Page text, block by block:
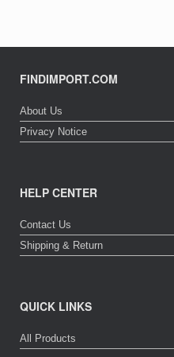
FINDIMPORT.COM
About Us
Privacy Notice
HELP CENTER
Contact Us
Shipping & Return
QUICK LINKS
All Products